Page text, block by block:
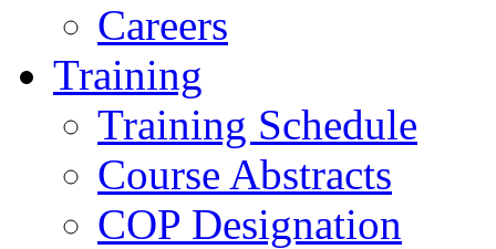
Careers
Training
Training Schedule
Course Abstracts
COP Designation